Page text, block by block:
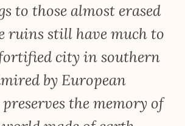
to those almost erased
ruins still have much to
city in southern
by European
the memory of